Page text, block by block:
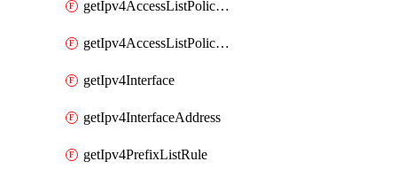
getIpv4AccessListPolicyEgressInterface
getIpv4AccessListPolicyIngressInterface
getIpv4Interface
getIpv4InterfaceAddress
getIpv4PrefixListRule